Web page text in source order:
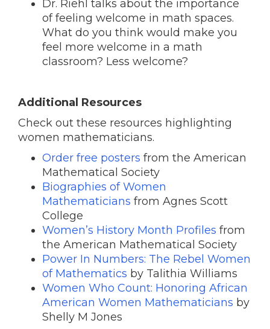
Dr. Riehl talks about the importance
of feeling welcome in math spaces.
What do you think would make you
feel more welcome in a math
classroom? Less welcome?
Additional Resources
Check out these resources highlighting
women mathematicians.
Order free posters from the American
Mathematical Society
Biographies of Women
Mathematicians from Agnes Scott
College
Women’s History Month Profiles from
the American Mathematical Society
Power In Numbers: The Rebel Women
of Mathematics by Talithia Williams
Women Who Count: Honoring African
American Women Mathematicians by
Shelly M Jones